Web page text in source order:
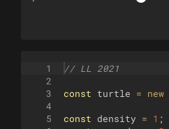
1
2
3
4
5
// LL 2021
const turtle = new
const density = 1 ;